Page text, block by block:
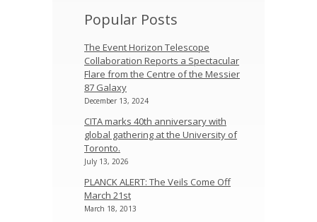
Popular Posts
The Event Horizon Telescope
Collaboration Reports a Spectacular
Flare from the Centre of the Messier
87 Galaxy
December 13, 2024
CITA marks 40th anniversary with
global gathering at the University of
Toronto.
July 13, 2026
PLANCK ALERT: The Veils Come Off
March 21st
March 18, 2013